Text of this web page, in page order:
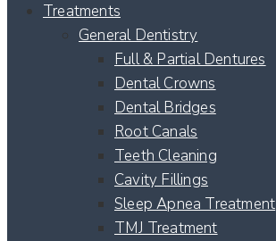
Treatments
General Dentistry
Full & Partial Dentures
Dental Crowns
Dental Bridges
Root Canals
Teeth Cleaning
Cavity Fillings
Sleep Apnea Treatment
TMJ Treatment